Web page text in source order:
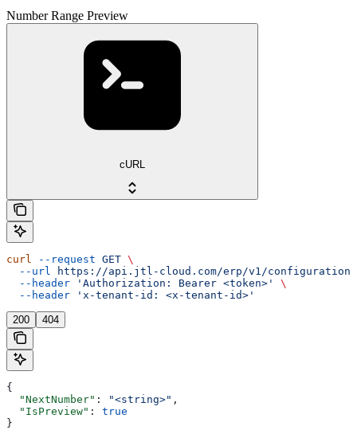
Number Range Preview
cURL
curl --request GET \
  --url
https://api.jtl-cloud.com/erp/v1/configuration/
  --header
'Authorization: Bearer <token>'
\
  --header
'x-tenant-id: <x-tenant-id>'
200 404
{
  "NextNumber"
: "<string>" ,
  "IsPreview"
: true
}